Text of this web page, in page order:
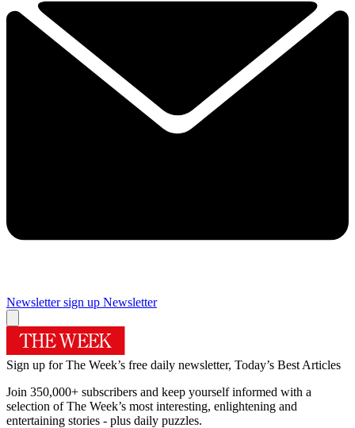
Newsletter sign up Newsletter
Sign up for The Week’s free daily newsletter, Today’s Best Articles
Join 350,000+ subscribers and keep yourself informed with a
selection of The Week’s most interesting, enlightening and
entertaining stories - plus daily puzzles.